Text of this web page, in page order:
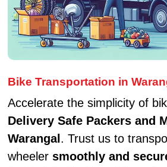
Bike Transportation in
Accelerate the simplicity of
Delivery Safe Packers and
Warangal . Trust us to
wheeler smoothly and